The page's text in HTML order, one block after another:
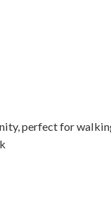
perfect for